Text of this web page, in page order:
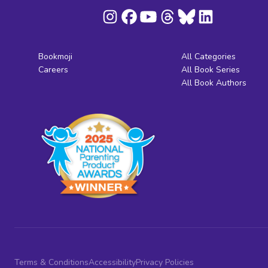
Bookmoji
Careers
All Categories
All Book Series
All Book Authors
Terms & ConditionsAccessibilityPrivacy Policies